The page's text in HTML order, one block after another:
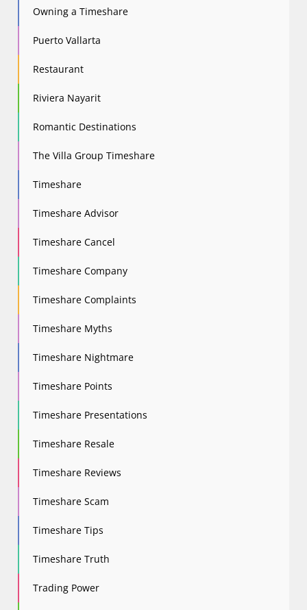
Owning a Timeshare
Puerto Vallarta
Restaurant
Riviera Nayarit
Romantic Destinations
The Villa Group Timeshare
Timeshare
Timeshare Advisor
Timeshare Cancel
Timeshare Company
Timeshare Complaints
Timeshare Myths
Timeshare Nightmare
Timeshare Points
Timeshare Presentations
Timeshare Resale
Timeshare Reviews
Timeshare Scam
Timeshare Tips
Timeshare Truth
Trading Power